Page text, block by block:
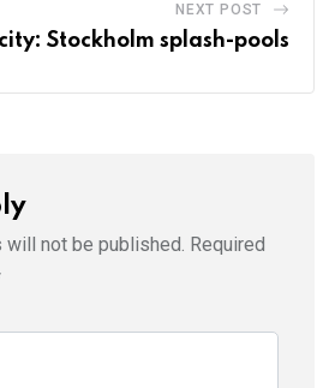
NEXT POST
Stockholm splash-pools
will not be published. Required